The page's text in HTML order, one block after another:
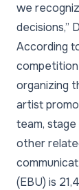
we
decisions,”
According
competition
organizing
artist
team,
other
(EBU) is